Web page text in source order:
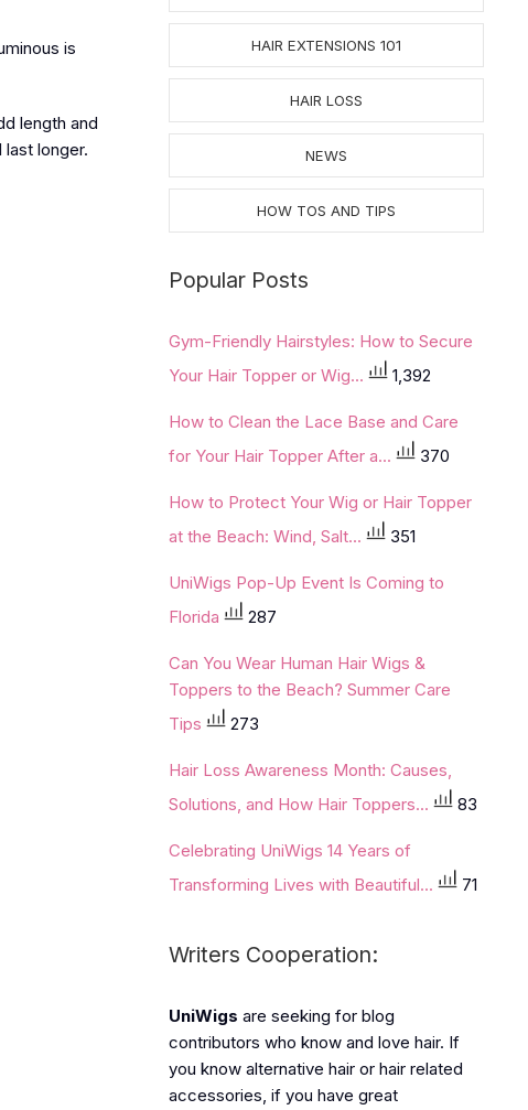
is
length and
longer.
HAIR EXTENSIONS 101
HAIR LOSS
NEWS
HOW TOS AND TIPS
Popular Posts
Gym-Friendly Hairstyles: How to Secure
Your Hair Topper or Wig...
1,392
How to Clean the Lace Base and Care
for Your Hair Topper After a...
370
How to Protect Your Wig or Hair Topper
at the Beach: Wind, Salt...
351
UniWigs Pop-Up Event Is Coming to
Florida
287
Can You Wear Human Hair Wigs &
Toppers to the Beach? Summer Care
Tips
273
Hair Loss Awareness Month: Causes,
Solutions, and How Hair Toppers...
83
Celebrating UniWigs 14 Years of
Transforming Lives with Beautiful...
71
Writers Cooperation:
UniWigs are seeking for blog
contributors who know and love hair. If
you know alternative hair or hair related
accessories, if you have great